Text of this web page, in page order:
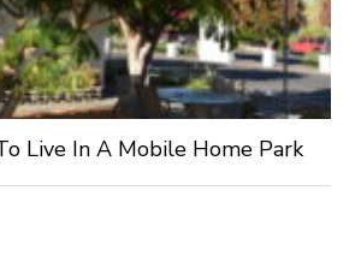
Live In A Mobile Home Park